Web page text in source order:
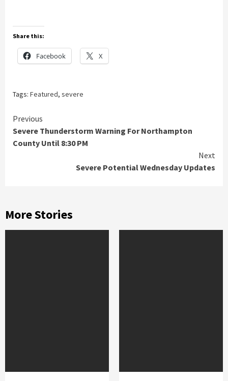
Share this:
Facebook X
Tags: Featured, severe
Continue
Reading
Previous
Severe Thunderstorm Warning For Northampton
County Until 8:30 PM
Next
Severe Potential Wednesday Updates
More Stories